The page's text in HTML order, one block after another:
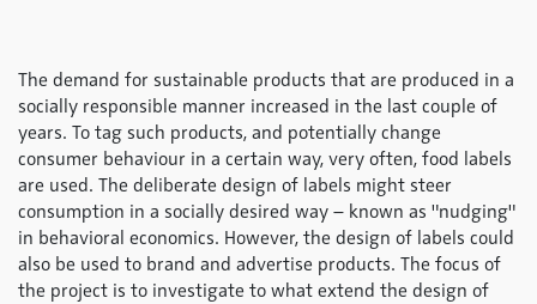
The demand for sustainable products that are produced in a
socially responsible manner increased in the last couple of
years. To tag such products, and potentially change
consumer behaviour in a certain way, very often, food labels
are used. The deliberate design of labels might steer
consumption in a socially desired way – known as "nudging"
in behavioral economics. However, the design of labels could
also be used to brand and advertise products. The focus of
the project is to investigate to what extend the design of